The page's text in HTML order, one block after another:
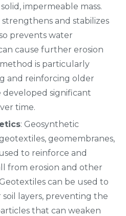
impermeable mass.
and stabilizes
prevents water
cause further erosion
is particularly
and reinforcing older
developed significant
time.
: Geosynthetic
geomembranes,
to reinforce and
from erosion and other
can be used to
layers, preventing the
that can weaken